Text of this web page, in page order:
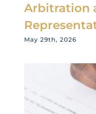
Arbitration
May 29th, 2026